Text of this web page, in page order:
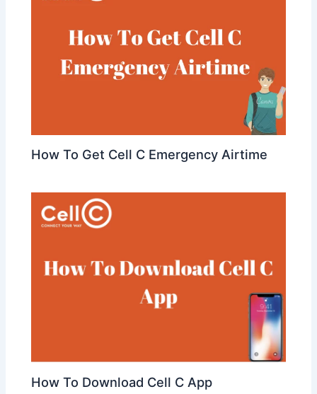
How To Get Cell C Emergency Airtime
How To Download Cell C App